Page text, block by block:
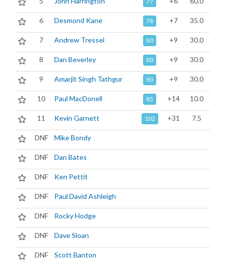
6 Desmond Kane 78 +7 35.0
7 Andrew Tressel 80 +9 30.0
8 Dan Beverley 80 +9 30.0
9 Amarjit Singh Tathgur 80 +9 30.0
10 Paul MacDonell 85 +14 10.0
11 Kevin Garnett 102 +31 7.5
DNF Mike Bondy
DNF Dan Bates
DNF Ken Pettit
DNF Paul David Ashleigh
DNF Rocky Hodge
DNF Dave Sloan
DNF Scott Banton